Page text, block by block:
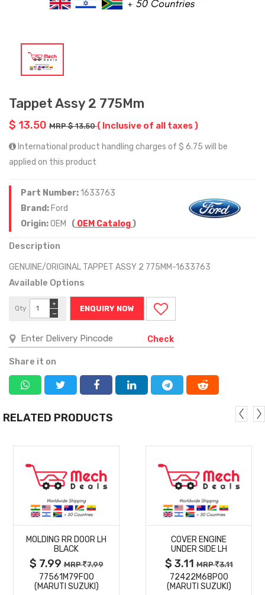
Tappet Assy 2 775Mm
$ 13.50 MRP $ 13.50( Inclusive of all taxes )
International product handling charges of $ 6.75 will be
applied on this product
Part Number:1633763
Brand: Ford
Origin:OEM ( OEM Catalog)
Description
GENUINE/ORIGINAL TAPPET ASSY 2 775MM-1633763
Available Options
Qty
−
+
ENQUIRY NOW
Check
Share it on
RELATED PRODUCTS
MORE
DETAILS
MOLDING RR DOOR LH
BLACK
$ 7.99MRP 7.99
77561M79F00
(MARUTI SUZUKI)
MORE
DETAILS
COVER ENGINE
UNDER SIDE LH
$ 3.11MRP 3.11
72422M68P00
(MARUTI SUZUKI)